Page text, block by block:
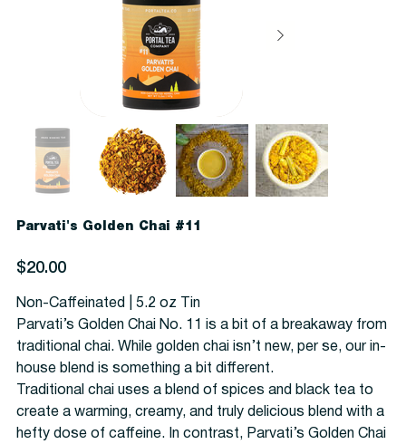
Parvati's Golden Chai #11
Price
$20.00
Non-Caffeinated | 5.2 oz Tin
Parvati’s Golden Chai No. 11 is a bit of a breakaway from
traditional chai. While golden chai isn’t new, per se, our in-
house blend is something a bit different.
Traditional chai uses a blend of spices and black tea to
create a warming, creamy, and truly delicious blend with a
hefty dose of caffeine. In contrast, Parvati’s Golden Chai